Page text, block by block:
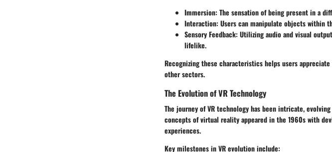
Immersion: The sensation of being present in a
Interaction: Users can manipulate objects within
Sensory Feedback: Utilizing audio and visual
lifelike.
Recognizing these characteristics helps users
other sectors.
The Evolution of VR Technology
The journey of VR technology has been intricate,
concepts of virtual reality appeared in the 1960s with
experiences.
Key milestones in VR evolution include: